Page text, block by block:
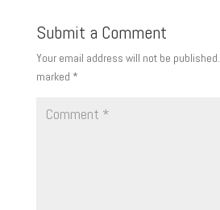
Submit a Comment
Your email address will not be published.
marked *